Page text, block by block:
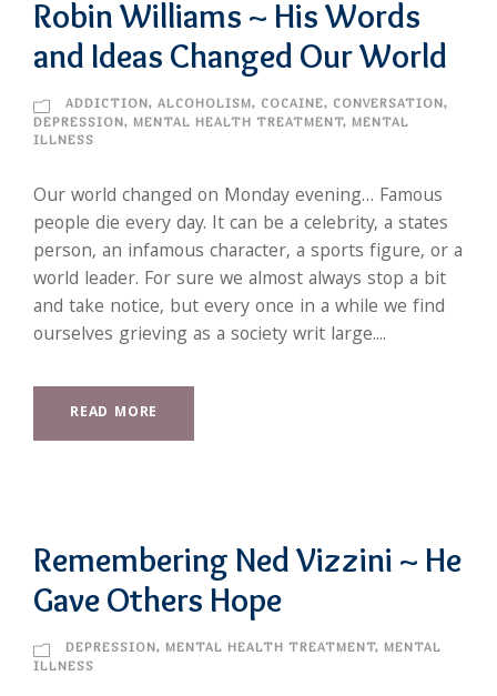
Robin Williams ~ His Words
and Ideas Changed Our World
ADDICTION, ALCOHOLISM, COCAINE, CONVERSATION,
DEPRESSION, MENTAL HEALTH TREATMENT, MENTAL
ILLNESS
Our world changed on Monday evening… Famous
people die every day. It can be a celebrity, a states
person, an infamous character, a sports figure, or a
world leader. For sure we almost always stop a bit
and take notice, but every once in a while we find
ourselves grieving as a society writ large....
READ MORE
Remembering Ned Vizzini ~ He
Gave Others Hope
DEPRESSION, MENTAL HEALTH TREATMENT, MENTAL
ILLNESS